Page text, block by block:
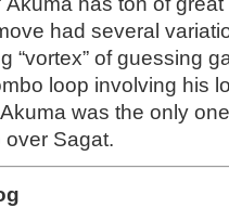
had several
“vortex” of guessing
loop involving his
was the only
Sagat.